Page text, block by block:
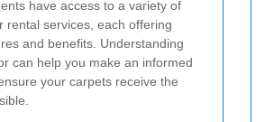
have access to a variety of
rental services, each offering
and benefits. Understanding
can help you make an informed
your carpets receive the